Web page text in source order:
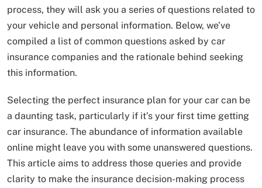
process, they will ask you a series of questions related to
your vehicle and personal information. Below, we’ve
compiled a list of common questions asked by car
insurance companies and the rationale behind seeking
this information.
Selecting the perfect insurance plan for your car can be
a daunting task, particularly if it’s your first time getting
car insurance. The abundance of information available
online might leave you with some unanswered questions.
This article aims to address those queries and provide
clarity to make the insurance decision-making process